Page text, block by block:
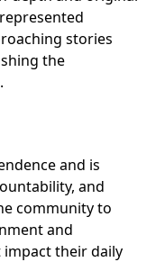
stories
the
and is
and
community to
and
their daily